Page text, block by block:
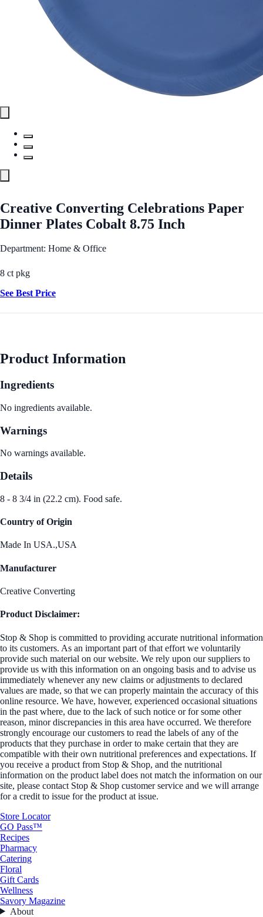
Creative Converting Celebrations Paper
Dinner Plates Cobalt 8.75 Inch
Department: Home & Office
8 ct pkg
See Best Price
Product Information
Ingredients
No ingredients available.
Warnings
No warnings available.
Details
8 - 8 3/4 in (22.2 cm). Food safe.
Country of Origin
Made In USA.,USA
Manufacturer
Creative Converting
Product Disclaimer:
Stop & Shop is committed to providing accurate nutritional information
to its customers. As an important part of that effort we voluntarily
provide such material on our website. We rely upon our suppliers to
provide us with this information on an ongoing basis and to advise us
immediately whenever any new claims or adjustments to declared
values are made, so that we can properly maintain the accuracy of this
online resource. We have, however, experienced occasional situations
in the past where, due to the lack of such notice or for some other
reason, minor discrepancies in this area have occurred. We therefore
strongly encourage our customers to read the labels of any of the
products that they purchase in order to make certain that they are
compatible with their own nutritional preferences and expectations. If
you receive a product from Stop & Shop, and the nutritional
information on the product label does not match the information on our
site, please contact Stop & Shop customer service and we will arrange
for a credit to issue for the product at issue.
Store Locator
GO Pass™
Recipes
Pharmacy
Catering
Floral
Gift Cards
Wellness
Savory Magazine
About